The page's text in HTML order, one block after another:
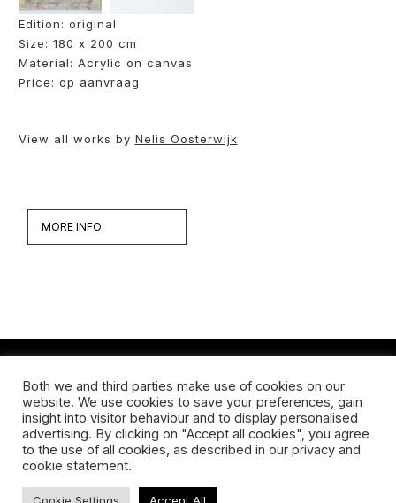
Edition: original
Size: 180 x 200 cm
Material: Acrylic on canvas
Price: op aanvraag
View all works by Nelis Oosterwijk
MORE INFO
Werken
Biografie
Interview
Both we and third parties make use of cookies on our
website. We use cookies to save your preferences, gain
insight into visitor behaviour and to display personalised
advertising. By clicking on "Accept all cookies", you agree
to the use of all cookies, as described in our privacy and
cookie statement.